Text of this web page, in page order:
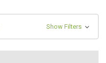
Show Filters